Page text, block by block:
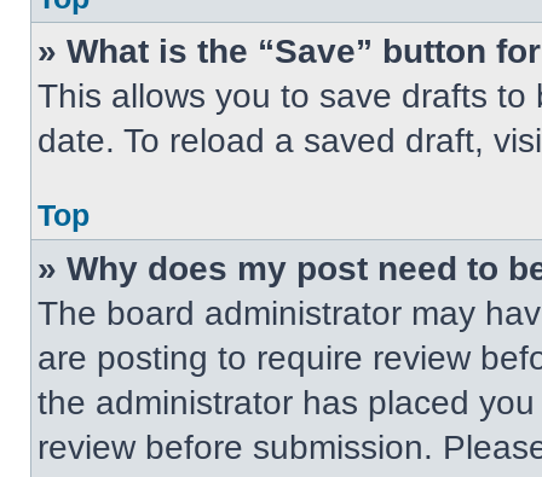
» What is the “Save” button
This allows you to save drafts
date. To reload a saved draft,
Top
» Why does my post need to
The board administrator may
are posting to require review
the administrator has placed
review before submission.